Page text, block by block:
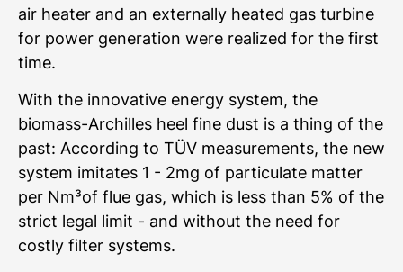
air heater and an externally heated gas turbine
for power generation were realized for the first
time.
With the innovative energy system, the
biomass-Archilles heel fine dust is a thing of the
past: According to TÜV measurements, the new
system imitates 1 - 2mg of particulate matter
per Nm³of flue gas, which is less than 5% of the
strict legal limit - and without the need for
costly filter systems.